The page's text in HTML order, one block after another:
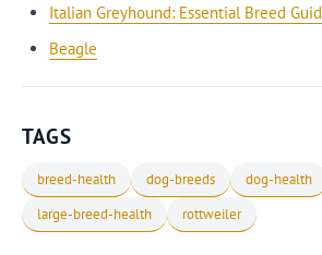
Italian Greyhound: Essential Breed
Beagle
TAGS
breed-health dog-breeds
dog-health
large-breed-health
rottweiler